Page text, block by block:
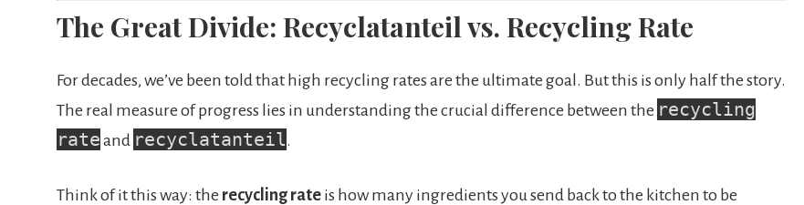
The Great Divide: Recyclatanteil vs. Recycling Rate
For decades, we’ve been told that high recycling rates are the ultimate goal. But this is only half the story.
The real measure of progress lies in understanding the crucial difference between the recycling
rate and recyclatanteil.
Think of it this way: the recycling rate is how many ingredients you send back to the kitchen to be